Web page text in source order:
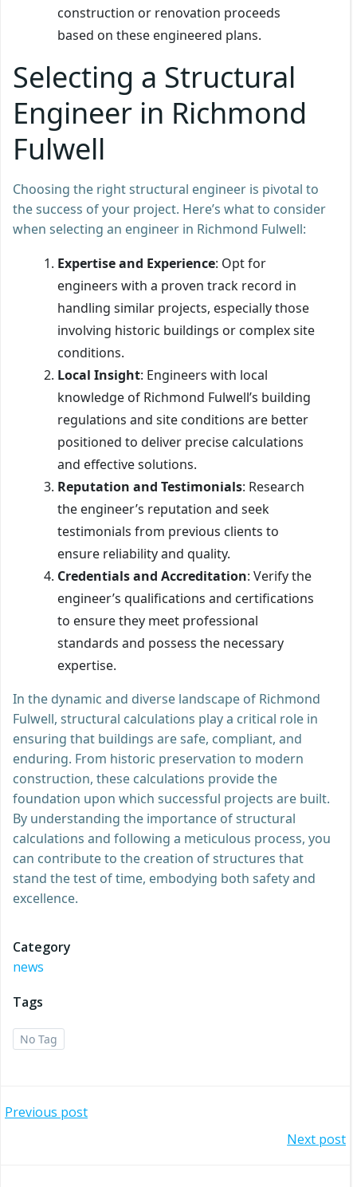
construction or renovation proceeds
based on these engineered plans.
Selecting a Structural
Engineer in Richmond
Fulwell
Choosing the right structural engineer is pivotal to
the success of your project. Here’s what to consider
when selecting an engineer in Richmond Fulwell:
Expertise and Experience: Opt for
engineers with a proven track record in
handling similar projects, especially those
involving historic buildings or complex site
conditions.
Local Insight: Engineers with local
knowledge of Richmond Fulwell’s building
regulations and site conditions are better
positioned to deliver precise calculations
and effective solutions.
Reputation and Testimonials: Research
the engineer’s reputation and seek
testimonials from previous clients to
ensure reliability and quality.
Credentials and Accreditation: Verify the
engineer’s qualifications and certifications
to ensure they meet professional
standards and possess the necessary
expertise.
In the dynamic and diverse landscape of Richmond
Fulwell, structural calculations play a critical role in
ensuring that buildings are safe, compliant, and
enduring. From historic preservation to modern
construction, these calculations provide the
foundation upon which successful projects are built.
By understanding the importance of structural
calculations and following a meticulous process, you
can contribute to the creation of structures that
stand the test of time, embodying both safety and
excellence.
Category
news
Tags
No Tag
Post
Previous post
Next post